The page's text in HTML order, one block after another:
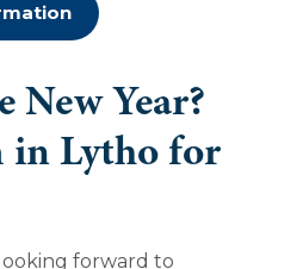
Year?
in Lytho for
forward to